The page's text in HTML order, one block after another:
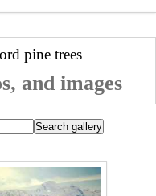
pine trees
and images